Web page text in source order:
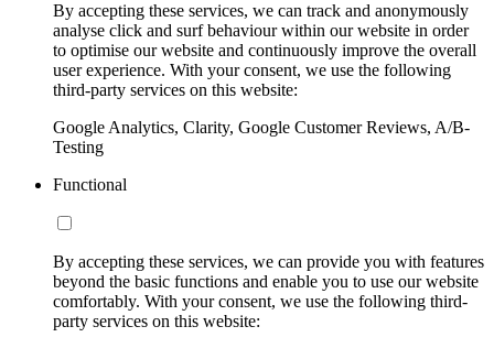
By accepting these services, we can track and anonymously
analyse click and surf behaviour within our website in order
to optimise our website and continuously improve the overall
user experience. With your consent, we use the following
third-party services on this website:
Google Analytics, Clarity, Google Customer Reviews, A/B-
Testing
Functional
By accepting these services, we can provide you with features
beyond the basic functions and enable you to use our website
comfortably. With your consent, we use the following third-
party services on this website: